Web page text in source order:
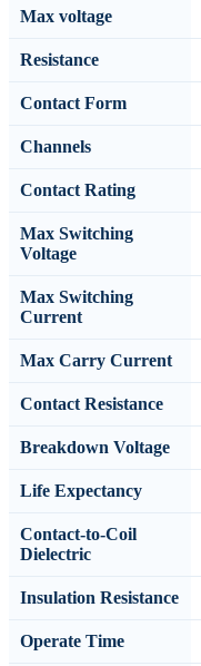
Max voltage
Resistance
Contact Form
Channels
Contact Rating
Max Switching
Voltage
Max Switching
Current
Max Carry Current
Contact Resistance
Breakdown Voltage
Life Expectancy
Contact-to-Coil
Dielectric
Insulation Resistance
Operate Time